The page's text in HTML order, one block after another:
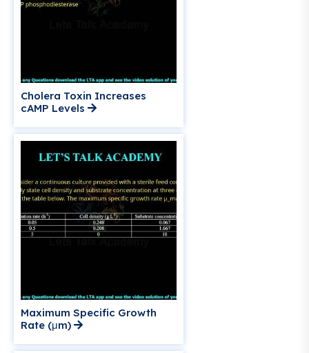
Cholera Toxin Increases
cAMP Levels
Maximum Specific Growth
Rate (μm)